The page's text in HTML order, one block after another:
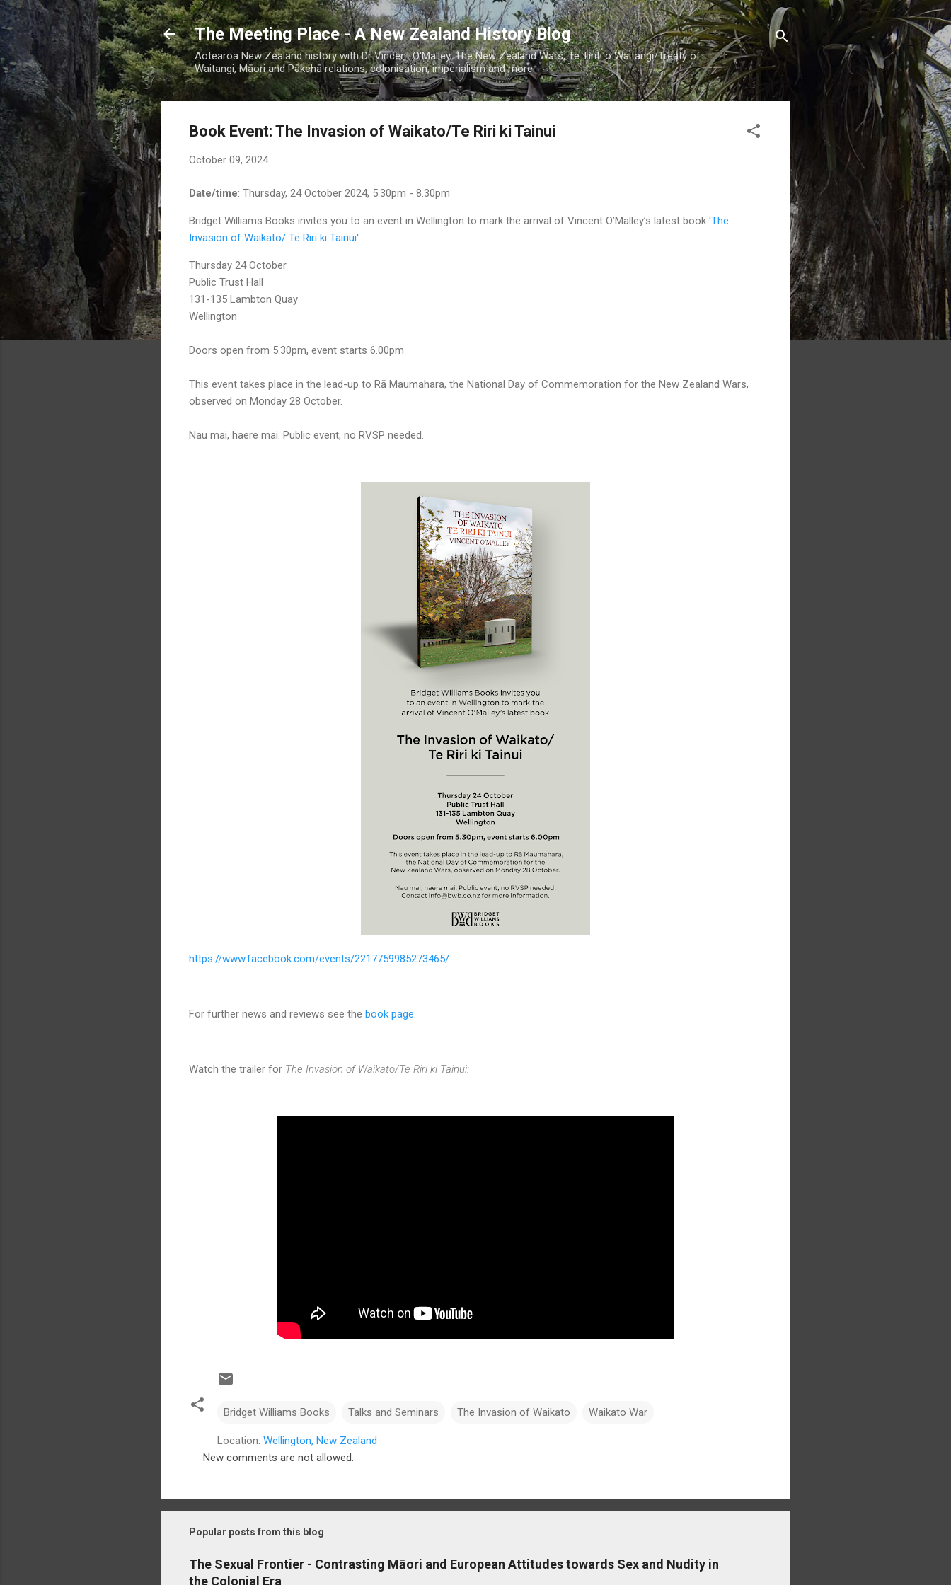
Skip to main content
The Meeting Place - A New Zealand History Blog
Aotearoa New Zealand history with Dr Vincent O'Malley. The New Zealand Wars, Te Tiriti o Waitangi/Treaty of
Waitangi, Māori and Pākehā relations, colonisation, imperialism and more.
Book Event: The Invasion of Waikato/Te Riri ki Tainui
October 09, 2024
Date/time: Thursday, 24 October 2024, 5.30pm - 8.30pm
Bridget Williams Books invites you to an event in Wellington to mark the arrival of Vincent O’Malley’s latest book 'The
Invasion of Waikato/ Te Riri ki Tainui'
Thursday 24 October
Public Trust Hall
131-135 Lambton Quay
Wellington
Doors open from 5.30pm, event starts 6.00pm
This event takes place in the lead-up to Rā Maumahara, the National Day of Commemoration for the New Zealand Wars,
observed on Monday 28 October.
Nau mai, haere mai. Public event, no RVSP needed.
https://www.facebook.com/events/2217759985273465/
For further news and reviews see the book page
Watch the trailer for The Invasion of Waikato/Te Riri ki Tainui:
Bridget Williams Books Talks and Seminars The Invasion of Waikato Waikato War
Location: Wellington, New Zealand
m
m
n
New comments are not allowed.
Popular posts from this blog
The Sexual Frontier - Contrasting Māori and European Attitudes towards Sex and Nudity in
the Colonial Era